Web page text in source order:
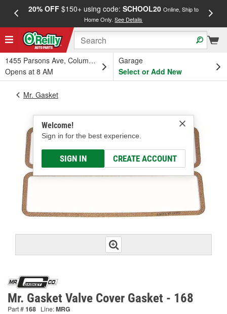
20% OFF$150+ using code: SCHOOL20 Online, Ship to
Home Only.See Details
1455 Parsons Ave, Columbus, OH
Opens at 8 AM
Garage
Select or Add New
Welcome!
Sign in for the best experience.
SIGN IN CREATE ACCOUNT
Mr. Gasket
Mr. Gasket Valve Cover Gasket - 168
Part #168 Line:MRG